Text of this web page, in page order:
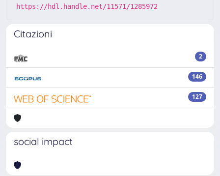
https://hdl.handle.net/11571/1285972
Citazioni
2
146
127
social impact